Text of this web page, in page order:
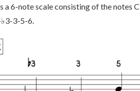
a 6-note scale consisting of the notes
3-5-6.